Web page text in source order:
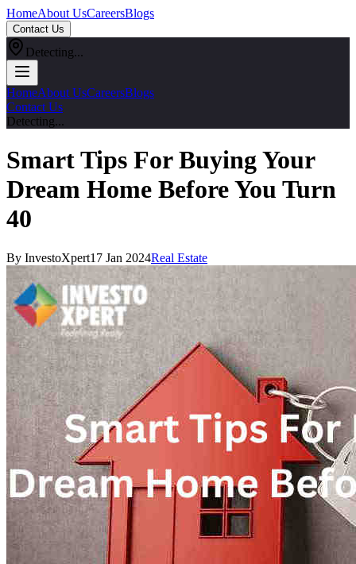
HomeAbout UsCareersBlogs
Contact Us
Detecting...
HomeAbout UsCareersBlogs
Contact Us
Detecting...
Smart Tips For Buying Your
Dream Home Before You Turn
40
By InvestoXpert17 Jan 2024Real Estate